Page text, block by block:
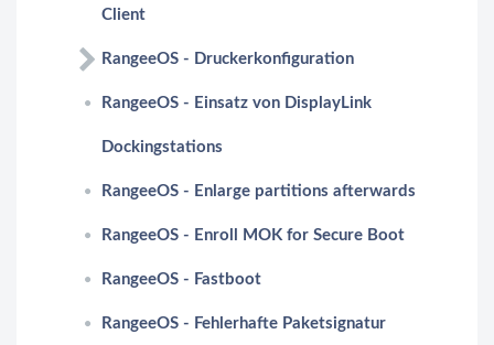
Client
RangeeOS - Druckerkonfiguration
RangeeOS - Einsatz von DisplayLink
Dockingstations
RangeeOS - Enlarge partitions afterwards
RangeeOS - Enroll MOK for Secure Boot
RangeeOS - Fastboot
RangeeOS - Fehlerhafte Paketsignatur